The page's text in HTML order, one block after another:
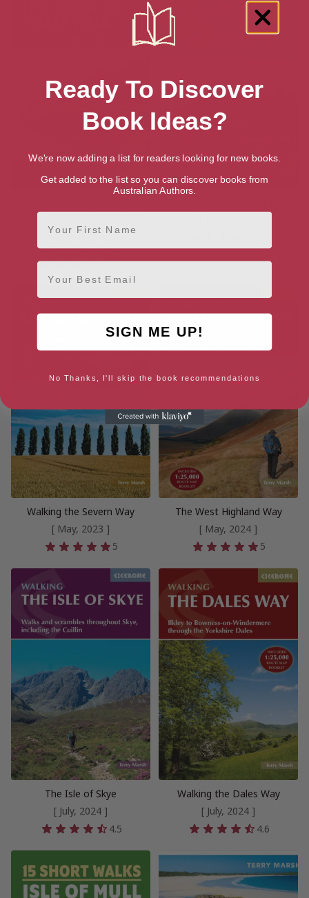
Bees to Robin Hood’s Bay
(Cicerone)
[ February, 2023 ]
4.7
Walking the Severn Way
[ May, 2023 ]
5
The West Highland Way
[ May, 2024 ]
5
The Isle of Skye
[ July, 2024 ]
4.5
Walking the Dales Way
[ July, 2024 ]
4.6
Ready To Discover
Book Ideas?
We're now adding a list for readers looking for new books.
Get added to the list so you can discover books from
Australian Authors.
First Name
Email
SIGN ME UP!
No Thanks, I'll skip the book recommendations